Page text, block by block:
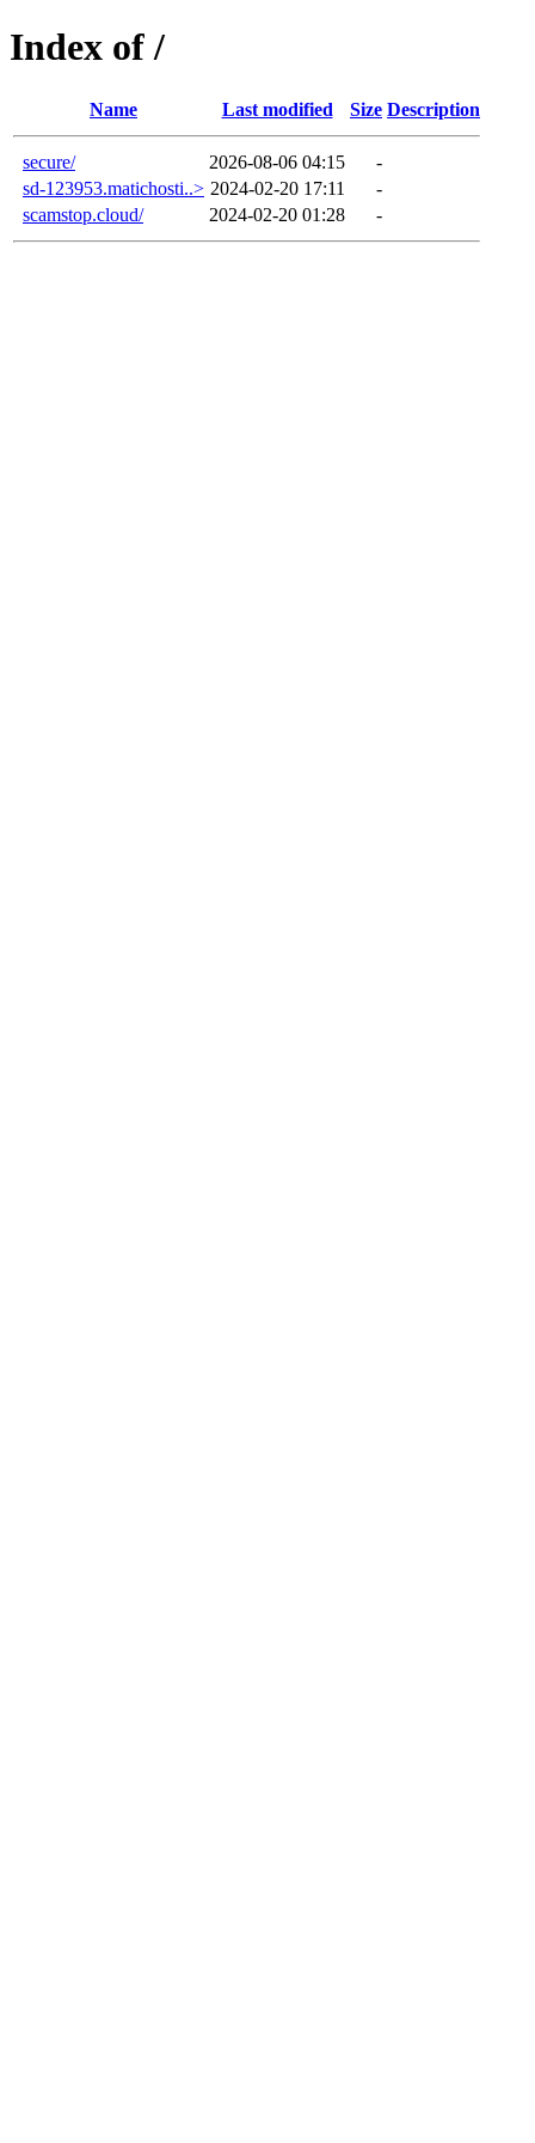
Index of /
Name Last modified Size Description
secure/ 2026-08-06 04:15
-
sd-123953.matichosti..> 2024-02-20 17:11
-
scamstop.cloud/
2024-02-20 01:28 -